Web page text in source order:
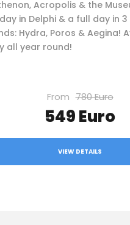
Acropolis & the
in Delphi & a full day in 3
Hydra, Poros & Aegina!
all year round!
From 780 Euro
549 Euro
VIEW DETAILS